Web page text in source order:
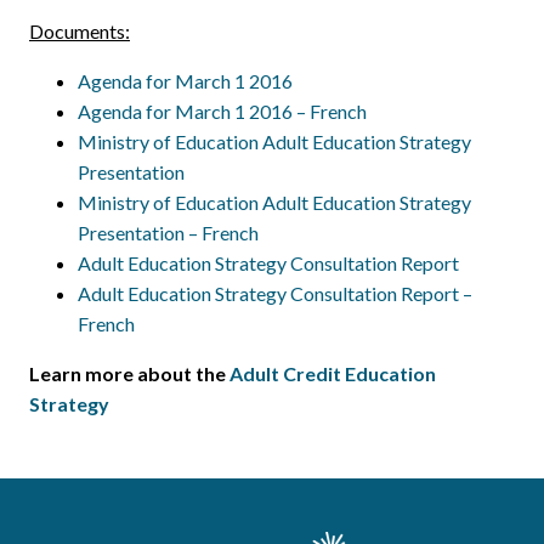
Documents:
Agenda for March 1 2016
Agenda for March 1 2016 – French
Ministry of Education Adult Education Strategy
Presentation
Ministry of Education Adult Education Strategy
Presentation – French
Adult Education Strategy Consultation Report
Adult Education Strategy Consultation Report –
French
Learn more about theAdult Credit Education
Strategy